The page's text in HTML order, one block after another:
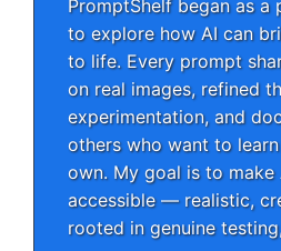
PromptShelf began as a
to explore how AI can
to life. Every prompt
on real images, refined
experimentation, and
others who want to
own. My goal is to make
accessible — realistic,
rooted in genuine